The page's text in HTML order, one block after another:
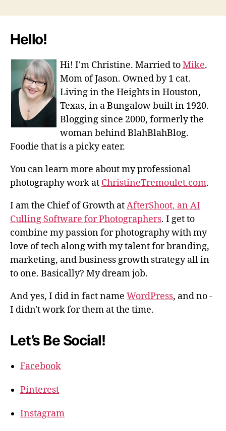
Hello!
Hi! I'm Christine. Married toMike.
Mom of Jason. Owned by 1 cat.
Living in the Heights in Houston,
Texas, in a Bungalow built in 1920.
Blogging since 2000, formerly the
woman behind BlahBlahBlog.
Foodie that is a picky eater.
You can learn more about my professional
photography work at ChristineTremoulet.com.
I am the Chief of Growth atAfterShoot, an AI
Culling Software for Photographers. I get to
combine my passion for photography with my
love of tech along with my talent for branding,
marketing, and business growth strategy all in
to one. Basically? My dream job.
And yes, I did in fact name WordPress, and no -
I didn't work for them at the time.
Let’s Be Social!
Facebook
Pinterest
Instagram